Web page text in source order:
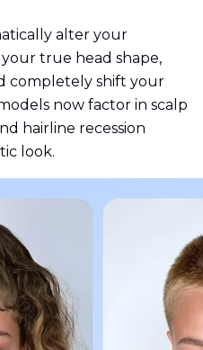
alter your
true head shape,
completely shift your
now factor in scalp
hairline recession
look.